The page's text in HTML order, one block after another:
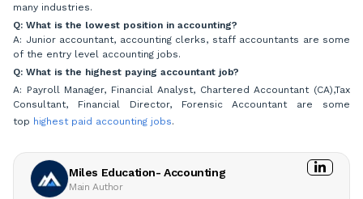
many industries.
Q: What is the lowest position in accounting?
A: Junior accountant, accounting clerks, staff accountants are some
of the entry level accounting jobs.
Q: What is the highest paying accountant job?
A: Payroll Manager, Financial Analyst, Chartered Accountant (CA),Tax
Consultant, Financial Director, Forensic Accountant are some
top highest paid accounting jobs.
Miles Education- Accounting
Main Author